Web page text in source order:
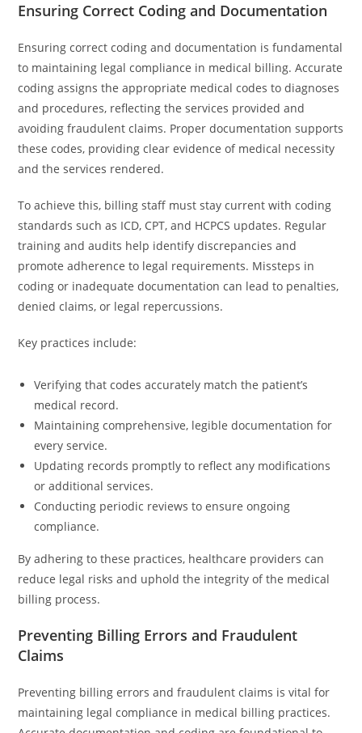
Ensuring Correct Coding and Documentation
Ensuring correct coding and documentation is fundamental
to maintaining legal compliance in medical billing. Accurate
coding assigns the appropriate medical codes to diagnoses
and procedures, reflecting the services provided and
avoiding fraudulent claims. Proper documentation supports
these codes, providing clear evidence of medical necessity
and the services rendered.
To achieve this, billing staff must stay current with coding
standards such as ICD, CPT, and HCPCS updates. Regular
training and audits help identify discrepancies and
promote adherence to legal requirements. Missteps in
coding or inadequate documentation can lead to penalties,
denied claims, or legal repercussions.
Key practices include:
Verifying that codes accurately match the patient’s
medical record.
Maintaining comprehensive, legible documentation for
every service.
Updating records promptly to reflect any modifications
or additional services.
Conducting periodic reviews to ensure ongoing
compliance.
By adhering to these practices, healthcare providers can
reduce legal risks and uphold the integrity of the medical
billing process.
Preventing Billing Errors and Fraudulent
Claims
Preventing billing errors and fraudulent claims is vital for
maintaining legal compliance in medical billing practices.